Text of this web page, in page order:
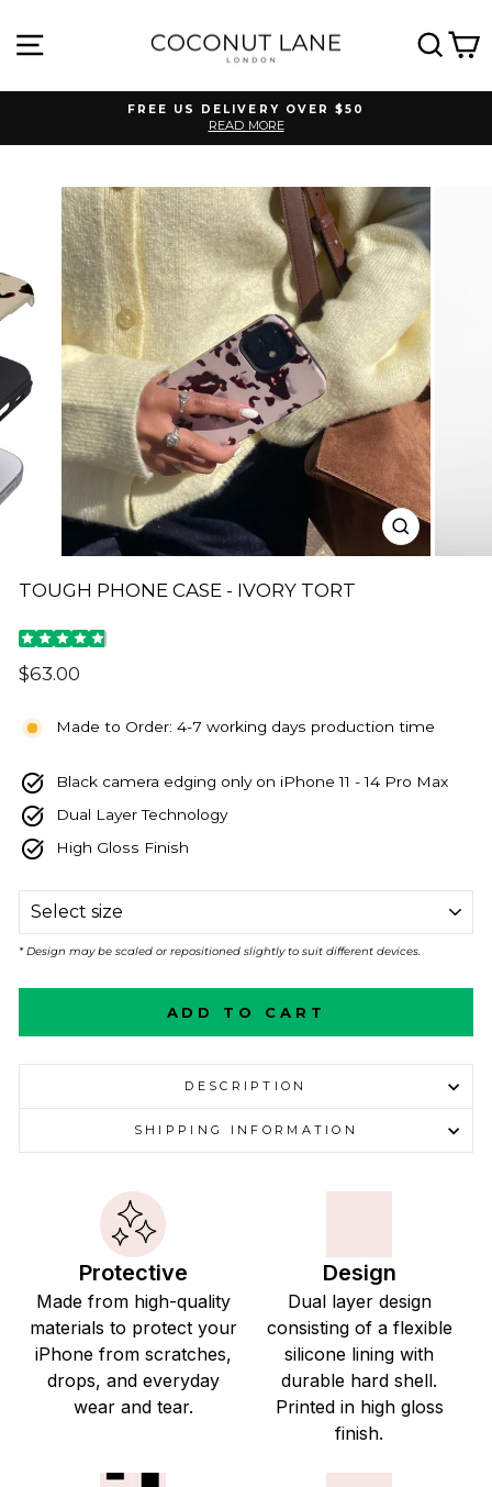
content
SITE NAVIGATION
Pause
FREE US DELIVERY OVER $50
READ MORE
CLOSE
(ESC)
TOUGH PHONE CASE - IVORY TORT
Regular
$63.00
Made to Order: 4-7 working days production time
Black camera edging only on iPhone 11 - 14 Pro Max
Dual Layer Technology
High Gloss Finish
* Design may be scaled or repositioned slightly to suit different devices.
ADD TO CART
DESCRIPTION
SHIPPING INFORMATION
Protective
Made from high-quality
materials to protect your
iPhone from scratches,
drops, and everyday
wear and tear.
Design
Dual layer design
consisting of a flexible
silicone lining with
durable hard shell.
Printed in high gloss
finish.